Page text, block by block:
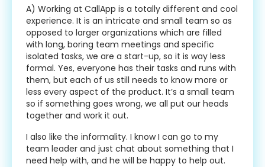
A) Working at CallApp is a totally different and cool
experience. It is an intricate and small team so as
opposed to larger organizations which are filled
with long, boring team meetings and specific
isolated tasks, we are a start-up, so it is way less
formal. Yes, everyone has their tasks and runs with
them, but each of us still needs to know more or
less every aspect of the product. It’s a small team
so if something goes wrong, we all put our heads
together and work it out.
I also like the informality. I know I can go to my
team leader and just chat about something that I
need help with, and he will be happy to help out.